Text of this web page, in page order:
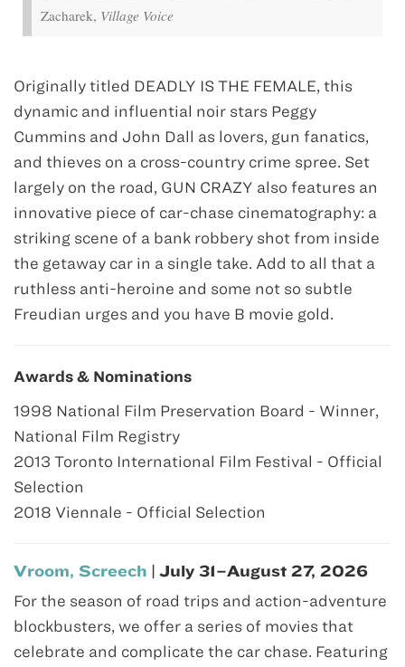
Zacharek, Village Voice
Originally titled DEADLY IS THE FEMALE, this
dynamic and influential noir stars Peggy
Cummins and John Dall as lovers, gun fanatics,
and thieves on a cross-country crime spree. Set
largely on the road, GUN CRAZY also features an
innovative piece of car-chase cinematography: a
striking scene of a bank robbery shot from inside
the getaway car in a single take. Add to all that a
ruthless anti-heroine and some not so subtle
Freudian urges and you have B movie gold.
Awards & Nominations
1998 National Film Preservation Board - Winner,
National Film Registry
2013 Toronto International Film Festival - Official
Selection
2018 Viennale - Official Selection
Vroom, Screech | July 31–August 27, 2026
For the season of road trips and action-adventure
blockbusters, we offer a series of movies that
celebrate and complicate the car chase. Featuring